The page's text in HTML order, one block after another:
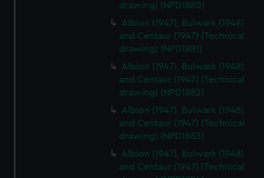
drawing) (NPD1880)
Albion (1947), Bulwark (1948)
and Centaur (1947) (Technical
drawing) (NPD1881)
Albion (1947), Bulwark (1948)
and Centaur (1947) (Technical
drawing) (NPD1882)
Albion (1947), Bulwark (1948)
and Centaur (1947) (Technical
drawing) (NPD1883)
Albion (1947), Bulwark (1948)
and Centaur (1947) (Technical